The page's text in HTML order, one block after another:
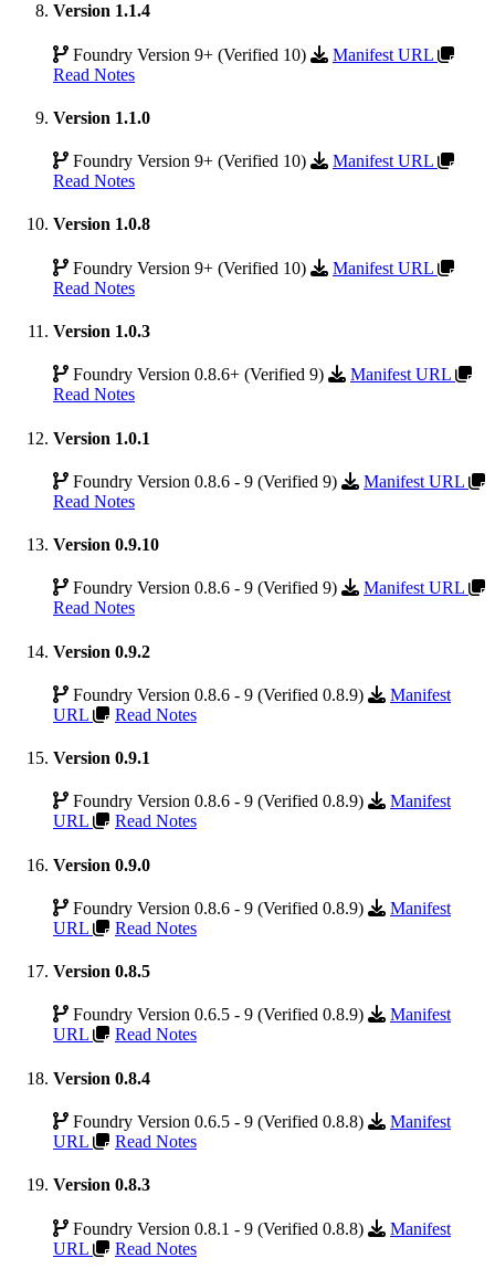
Version 1.1.4
Foundry Version 9+ (Verified 10)
Manifest URL
Read Notes
Version 1.1.0
Foundry Version 9+ (Verified 10)
Manifest URL
Read Notes
Version 1.0.8
Foundry Version 9+ (Verified 10)
Manifest URL
Read Notes
Version 1.0.3
Foundry Version 0.8.6+ (Verified 9)
Manifest URL
Read Notes
Version 1.0.1
Foundry Version 0.8.6 - 9 (Verified 9)
Manifest URL
Read Notes
Version 0.9.10
Foundry Version 0.8.6 - 9 (Verified 9)
Manifest URL
Read Notes
Version 0.9.2
Foundry Version 0.8.6 - 9 (Verified 0.8.9)
Manifest
URL
Read Notes
Version 0.9.1
Foundry Version 0.8.6 - 9 (Verified 0.8.9)
Manifest
URL
Read Notes
Version 0.9.0
Foundry Version 0.8.6 - 9 (Verified 0.8.9)
Manifest
URL
Read Notes
Version 0.8.5
Foundry Version 0.6.5 - 9 (Verified 0.8.9)
Manifest
URL
Read Notes
Version 0.8.4
Foundry Version 0.6.5 - 9 (Verified 0.8.8)
Manifest
URL
Read Notes
Version 0.8.3
Foundry Version 0.8.1 - 9 (Verified 0.8.8)
Manifest
URL
Read Notes